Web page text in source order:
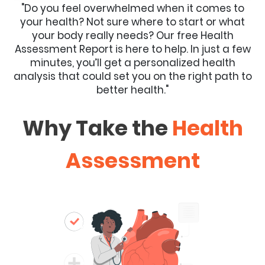
"Do you feel overwhelmed when it comes to
your health? Not sure where to start or what
your body really needs? Our free Health
Assessment Report is here to help. In just a few
minutes, you’ll get a personalized health
analysis that could set you on the right path to
better health."
Why Take the Health
Assessment